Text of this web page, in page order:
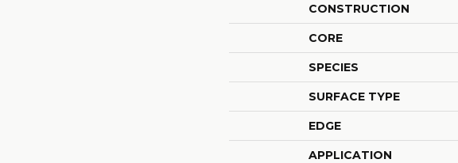
CONSTRUCTION
CORE
SPECIES
SURFACE TYPE
EDGE
APPLICATION